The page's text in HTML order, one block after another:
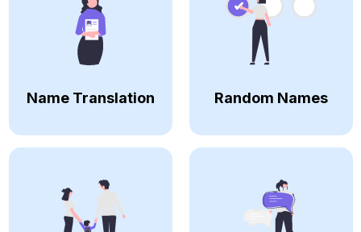
Name Translation Random Names